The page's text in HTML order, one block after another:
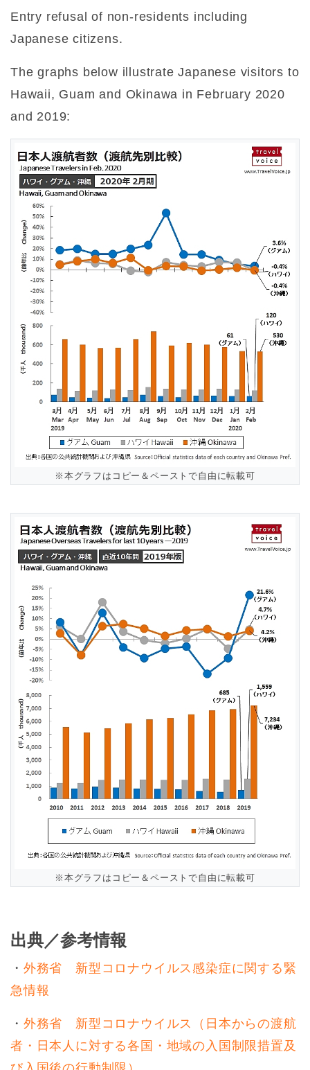
Entry refusal of non-residents including
Japanese citizens.
The graphs below illustrate Japanese visitors to
Hawaii, Guam and Okinawa in February 2020
and 2019:
※本グラフはコピー＆ペーストで自由に転載可
※本グラフはコピー＆ペーストで自由に転載可
出典／参考情報
・ 外務省 新型コロナウイルス感染症に関する緊
急情報
・ 外務省 新型コロナウイルス（日本からの渡航
者・日本人に対する各国・地域の入国制限措置及